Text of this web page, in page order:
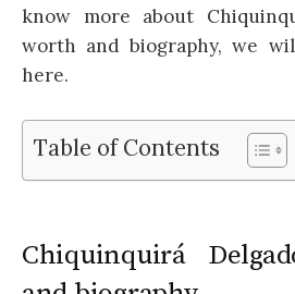
know more about
worth and biography, we
here.
Table of Contents
Chiquinquirá